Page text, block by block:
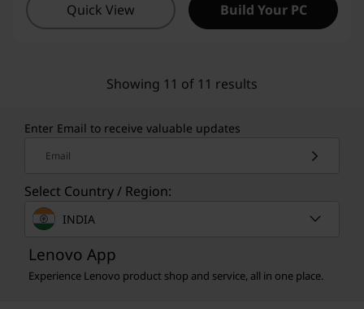
Quick View Build Your PC
Showing 11 of 11 results
Enter Email to receive valuable updates
Email
Select Country / Region:
INDIA
Lenovo App
Experience Lenovo product shop and service, all in one place.